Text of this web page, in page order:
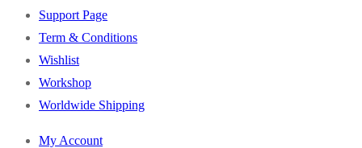
Support Page
Term & Conditions
Wishlist
Workshop
Worldwide Shipping
My Account